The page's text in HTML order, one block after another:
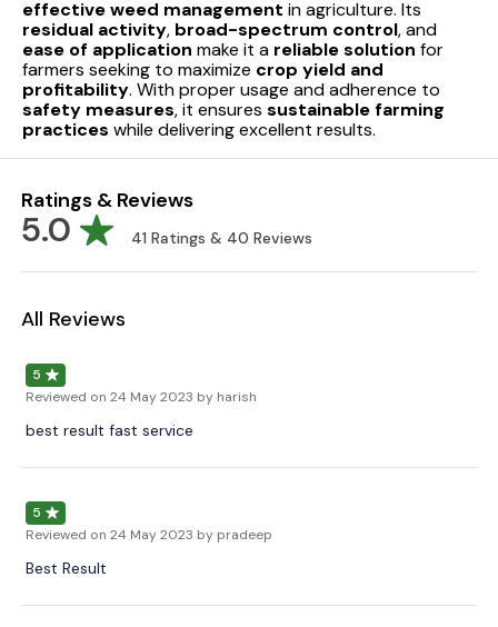
effective weed management in agriculture. Its
residual activity, broad-spectrum control, and
ease of application make it a reliable solution for
farmers seeking to maximize crop yield and
profitability. With proper usage and adherence to
safety measures, it ensures sustainable farming
practices while delivering excellent results.
Ratings & Reviews
5.0 41 Ratings & 40 Reviews
All Reviews
5
Reviewed on 24 May 2023 by harish
best result fast service
5
Reviewed on 24 May 2023 by pradeep
Best Result